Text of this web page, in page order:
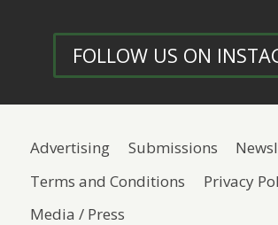
FOLLOW US ON
Advertising Submissions
Terms and Conditions
Privacy
Media / Press